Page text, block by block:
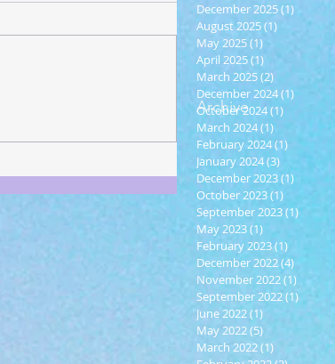
Archive
December 2025(1)
August 2025(1)
May 2025(1)
April 2025(1) 1 post
March 2025(2)
December 2024(1)
October 2024(1)
March 2024(1)
February 2024(1)
January 2024(3) 3 posts
December 2023(1)
October 2023(1)
September 2023(1)
May 2023(1)
February 2023(1)
December 2022(4)
November 2022(1)
September 2022(1)
June 2022(1)
May 2022(5)
March 2022(1)